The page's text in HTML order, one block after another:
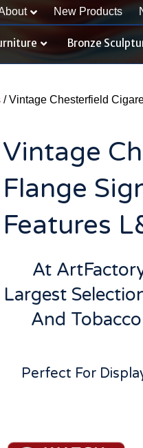
New Products
Bronze
/ Vintage Chesterfield
Vintage
Flange
Features
At
Largest
And
Perfect For
Chesterfield